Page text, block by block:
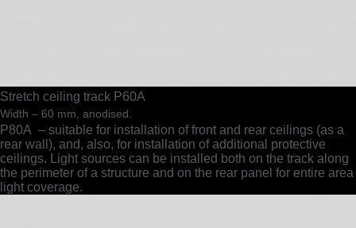
Stretch ceiling track P60A
Width – 60 mm, anodised.
Р80A – suitable for installation of front and rear ceilings (as a
rear wall), and, also, for installation of additional protective
ceilings. Light sources can be installed both on the track along
the perimeter of a structure and on the rear panel for entire area
light coverage.